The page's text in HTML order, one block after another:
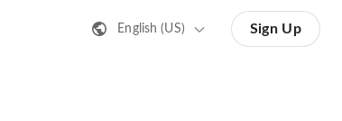
English (US) Sign Up